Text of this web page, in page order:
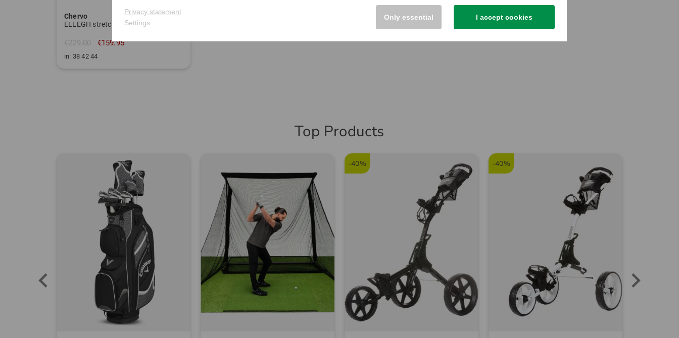
Chervo
ELLEGH stretch vest
€229.00 €159.95
in: 38 42 44
Top Products
-40% -40%
Privacy statement
Settings
Only essential I accept cookies